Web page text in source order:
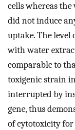
cells whereas
did not induce
uptake. The
with water
comparable to
toxigenic strain
interrupted by
gene, thus
of cytotoxicity for